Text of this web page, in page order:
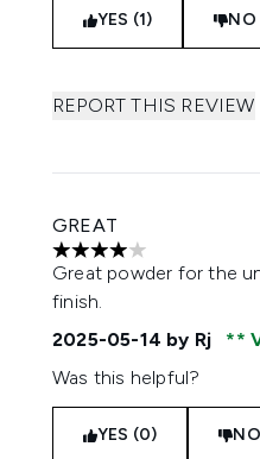
YES (1) NO
REPORT THIS REVIEW
GREAT
4 stars out of a
Great powder for the
finish.
2025-05-14 by Rj
Was this helpful?
YES (0)